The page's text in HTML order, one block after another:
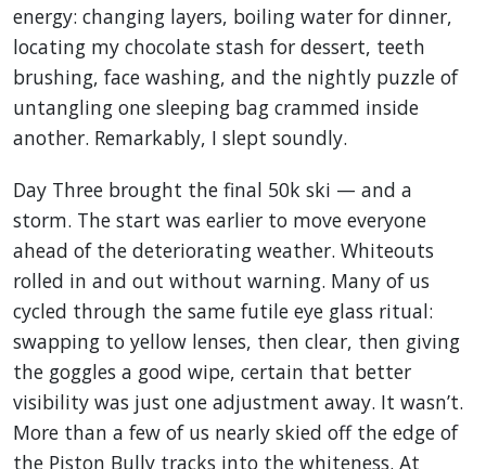
energy: changing layers, boiling water for dinner,
locating my chocolate stash for dessert, teeth
brushing, face washing, and the nightly puzzle of
untangling one sleeping bag crammed inside
another. Remarkably, I slept soundly.
Day Three brought the final 50k ski — and a
storm. The start was earlier to move everyone
ahead of the deteriorating weather. Whiteouts
rolled in and out without warning. Many of us
cycled through the same futile eye glass ritual:
swapping to yellow lenses, then clear, then giving
the goggles a good wipe, certain that better
visibility was just one adjustment away. It wasn’t.
More than a few of us nearly skied off the edge of
the Piston Bully tracks into the whiteness. At